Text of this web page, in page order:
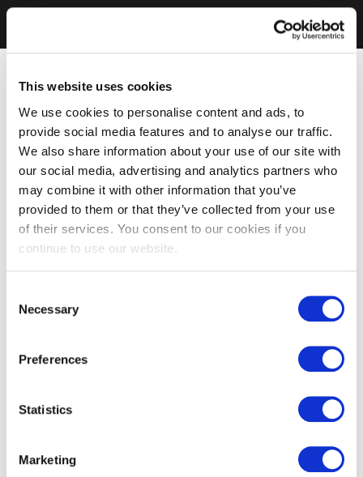
This website uses cookies
We use cookies to personalise content and ads, to
provide social media features and to analyse our traffic.
We also share information about your use of our site with
our social media, advertising and analytics partners who
may combine it with other information that you’ve
provided to them or that they’ve collected from your use
of their services. You consent to our cookies if you
continue to use our website.
Selection
Necessary
Preferences
Statistics
Marketing